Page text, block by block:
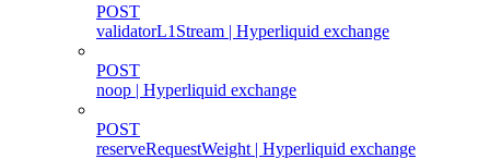
POST
validatorL1Stream | Hyperliquid exchange
POST
noop | Hyperliquid exchange
POST
reserveRequestWeight | Hyperliquid exchange